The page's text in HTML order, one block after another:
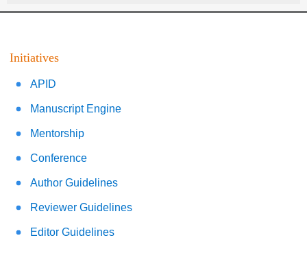
Initiatives
APID
Manuscript Engine
Mentorship
Conference
Author Guidelines
Reviewer Guidelines
Editor Guidelines